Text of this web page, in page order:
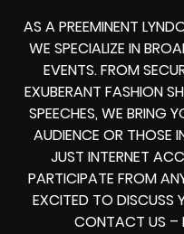
AS A PREEMINENT
WE SPECIALIZE IN
EVENTS. FROM
EXUBERANT FASHION
SPEECHES, WE BRING
AUDIENCE OR THOSE
JUST INTERNET
PARTICIPATE FROM
EXCITED TO DISCUSS
CONTACT US –